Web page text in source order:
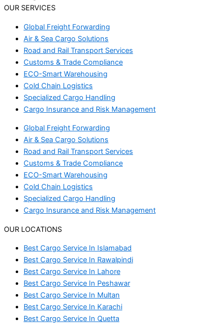
OUR SERVICES
Global Freight Forwarding
Air & Sea Cargo Solutions
Road and Rail Transport Services
Customs & Trade Compliance
ECO-Smart Warehousing
Cold Chain Logistics
Specialized Cargo Handling
Cargo Insurance and Risk Management
Global Freight Forwarding
Air & Sea Cargo Solutions
Road and Rail Transport Services
Customs & Trade Compliance
ECO-Smart Warehousing
Cold Chain Logistics
Specialized Cargo Handling
Cargo Insurance and Risk Management
OUR LOCATIONS
Best Cargo Service In Islamabad
Best Cargo Service In Rawalpindi
Best Cargo Service In Lahore
Best Cargo Service In Peshawar
Best Cargo Service In Multan
Best Cargo Service In Karachi
Best Cargo Service In Quetta